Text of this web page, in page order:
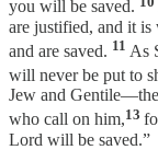
you will be saved.
are justified, and it
and are saved. 11 As
will never be put to
Jew and
who call on him,13
Lord will be saved.”